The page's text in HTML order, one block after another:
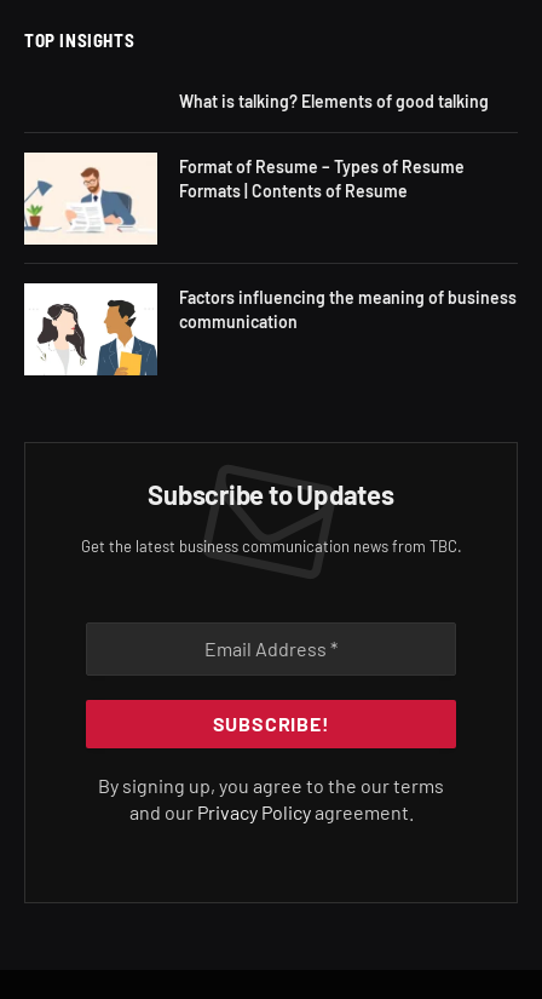
TOP INSIGHTS
What is talking? Elements of good talking
Format of Resume – Types of Resume
Formats | Contents of Resume
Factors influencing the meaning of business
communication
Subscribe to Updates
Get the latest business communication news from TBC.
By signing up, you agree to the our terms
and our Privacy Policyagreement.